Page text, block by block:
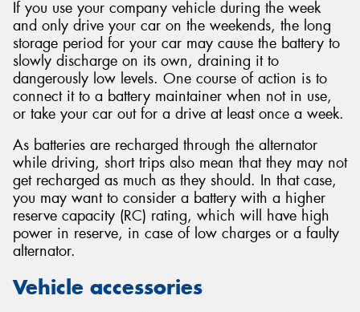
If you use your company vehicle during the week
and only drive your car on the weekends, the long
storage period for your car may cause the battery to
slowly discharge on its own, draining it to
dangerously low levels. One course of action is to
connect it to a battery maintainer when not in use,
or take your car out for a drive at least once a week.
As batteries are recharged through the alternator
while driving, short trips also mean that they may not
get recharged as much as they should. In that case,
you may want to consider a battery with a higher
reserve capacity (RC) rating, which will have high
power in reserve, in case of low charges or a faulty
alternator.
Vehicle accessories